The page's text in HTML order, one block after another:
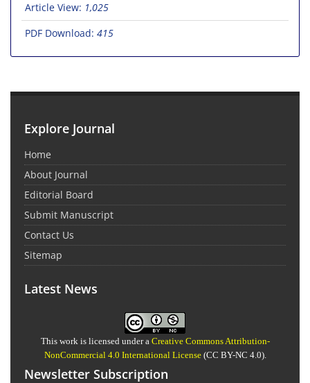
Article View: 1,025
PDF Download: 415
Explore Journal
Home
About Journal
Editorial Board
Submit Manuscript
Contact Us
Sitemap
Latest News
This work is licensed under a Creative Commons Attribution-
NonCommercial 4.0 International License(CC BY-NC 4.0).
Newsletter Subscription